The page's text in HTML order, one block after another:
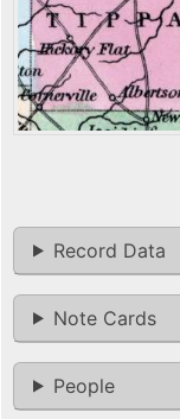
Record Data
Note Cards
People